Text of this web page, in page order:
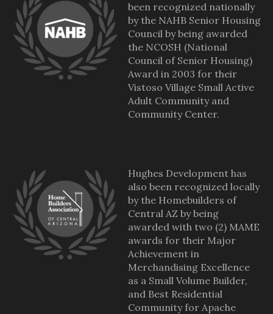
been recognized nationally
by the NAHB Senior Housing
Council by being awarded
the NCOSH (National
Council of Senior Housing)
Award in 2003 for their
Vistoso Village Small Active
Adult Community and
Community Center.
Hughes Development has
also been recognized locally
by the Homebuilders of
Central AZ by being
awarded with two (2) MAME
awards for their Major
Achievement in
Merchandising Excellence
as a Small Volume Builder,
and Best Residential
Community for Apache